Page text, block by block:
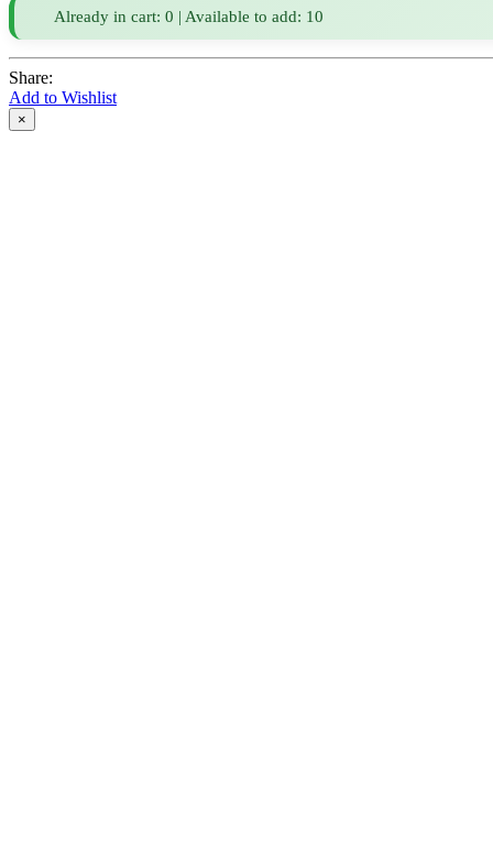
Already in cart: 0 | Available to add: 10
Share:
Add to Wishlist
×